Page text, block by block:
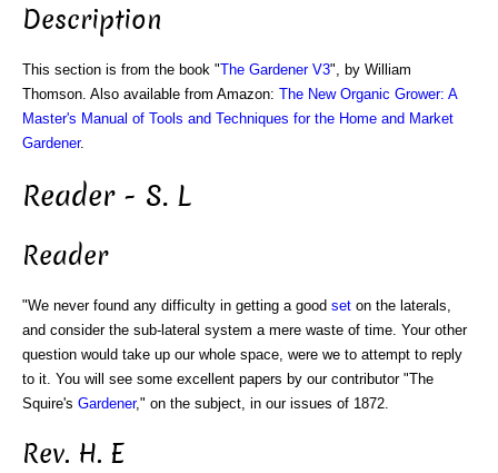
Description
This section is from the book "The Gardener V3", by William
Thomson. Also available from Amazon: The New Organic Grower: A
Master's Manual of Tools and Techniques for the Home and Market
Gardener.
Reader - S. L
Reader
"We never found any difficulty in getting a good set on the laterals,
and consider the sub-lateral system a mere waste of time. Your other
question would take up our whole space, were we to attempt to reply
to it. You will see some excellent papers by our contributor "The
Squire's Gardener," on the subject, in our issues of 1872.
Rev. H. E